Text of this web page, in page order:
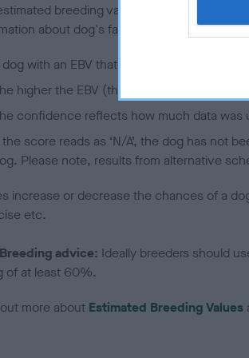
breeding values (EBVs) predict
about dog's family with data from the
dog with an EBV that is a minus number
higher the EBV (the further towards the
confidence reflects how much data was
the score reads as ‘N/A’, the dog has not
Please note, results from alternative
increase or decrease the chances of a
etc.
advice: Ideally breeders should
of at least 60%.
more about Estimated Breeding Values